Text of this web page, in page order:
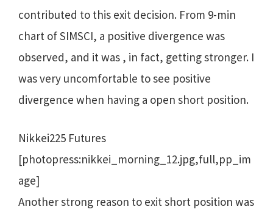
contributed to this exit decision. From 9-min
chart of SIMSCI, a positive divergence was
observed, and it was , in fact, getting stronger. I
was very uncomfortable to see positive
divergence when having a open short position.
Nikkei225 Futures
[photopress:nikkei_morning_12.jpg,full,pp_im
age]
Another strong reason to exit short position was